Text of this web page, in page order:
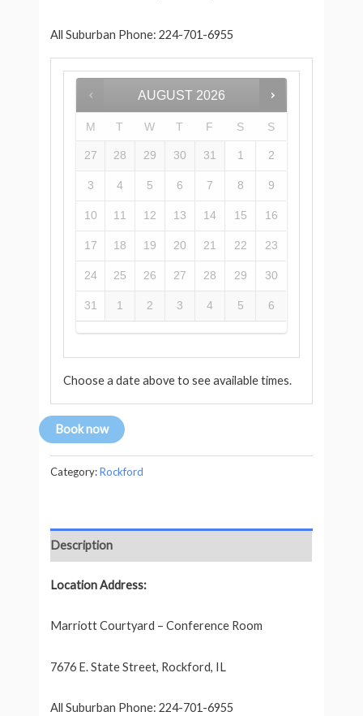
All Suburban Phone: 224-701-6955
AUGUST 2026
M T W T F S S
27 28 29 30 31 1 2
3 4 5 6 7 8 9
10 11 12 13 14 15 16
17 18 19 20 21 22 23
24 25 26 27 28 29 30
31 1 2 3 4 5 6
Choose a date above to see available times.
Book now
Category:Rockford
Description
Location Address:
Marriott Courtyard – Conference Room
7676 E. State Street, Rockford, IL
All Suburban Phone: 224-701-6955